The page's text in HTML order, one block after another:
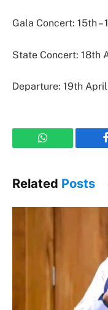
Gala Concert: 15th
State Concert: 18th
Departure: 19th
WhatsApp
Related Posts